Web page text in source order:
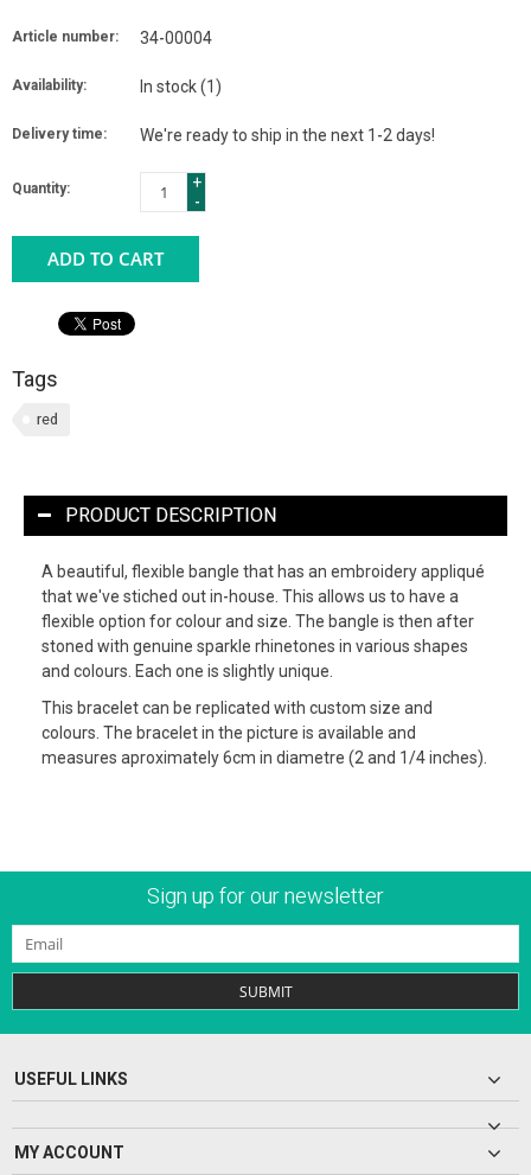
Article number: 34-00004
Availability: In stock(1)
Delivery time: We're ready to ship in the next 1-2 days!
Quantity:
+
-
ADD TO CART
Tags
red
PRODUCT DESCRIPTION
A beautiful, flexible bangle that has an embroidery appliqué
that we've stiched out in-house. This allows us to have a
flexible option for colour and size. The bangle is then after
stoned with genuine sparkle rhinetones in various shapes
and colours. Each one is slightly unique.
This bracelet can be replicated with custom size and
colours. The bracelet in the picture is available and
measures aproximately 6cm in diametre (2 and 1/4 inches).
Sign up for our newsletter
SUBMIT
USEFUL LINKS
MY ACCOUNT